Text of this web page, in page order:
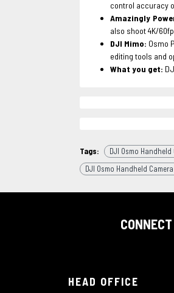
control accuracy
Amazingly
also shoot 4K/
DJI Mimo: Osmo
editing tools and
What you get:
Tags: DJI Osmo
DJI Osmo Handheld
HEAD OFFICE